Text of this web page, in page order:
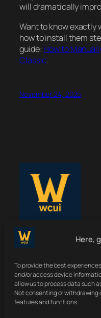
Here,
To provide the best
and/or access device
allow us to process data such
Not consenting or
features and functions.
will dramatically
Want to know exactly
how to install them
guide: How to
Classic.
November 24, 2025
Your Classic UI,
About
Terms